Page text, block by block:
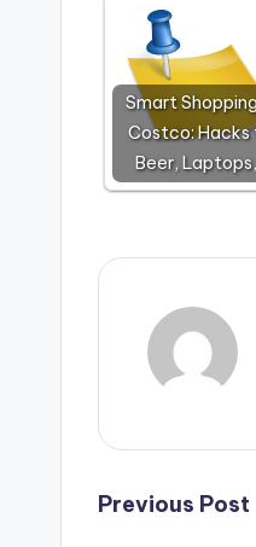
Smart
Costco: Hacks
Beer,
Post
Previous Post